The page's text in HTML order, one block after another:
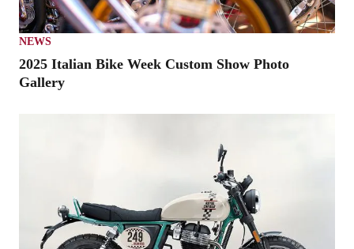
NEWS
2025 Italian Bike Week Custom Show Photo
Gallery